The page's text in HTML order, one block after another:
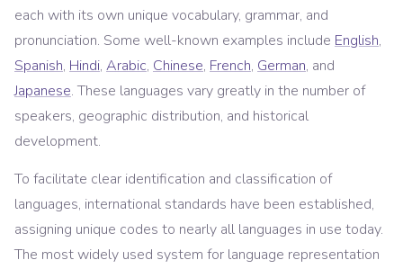
each with its own unique vocabulary, grammar, and
pronunciation. Some well-known examples include English,
Spanish, Hindi, Arabic, Chinese, French, German, and
Japanese. These languages vary greatly in the number of
speakers, geographic distribution, and historical
development.
To facilitate clear identification and classification of
languages, international standards have been established,
assigning unique codes to nearly all languages in use today.
The most widely used system for language representation